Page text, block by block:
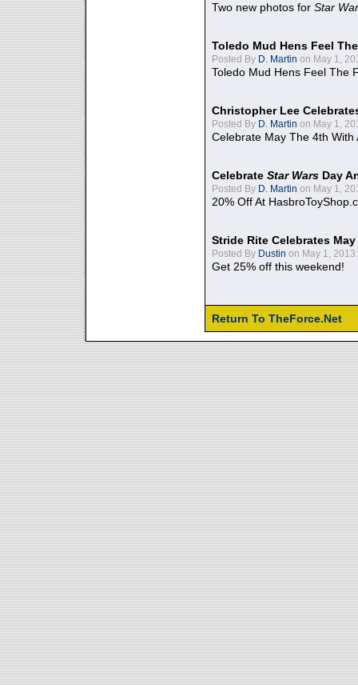
Two new photos for Star
Toledo Mud Hens Feel
Posted By D. Martin on May 1,
Toledo Mud Hens Feel The
Christopher Lee
Posted By D. Martin on May 1,
Celebrate May The 4th With
Celebrate Star Wars Day
Posted By D. Martin on May 1,
20% Off At
Stride Rite Celebrates
Posted By Dustin on May 1, 2013:
Get 25% off this weekend!
Return To TheForce.Net